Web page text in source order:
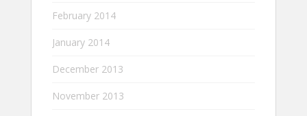
February 2014
January 2014
December 2013
November 2013